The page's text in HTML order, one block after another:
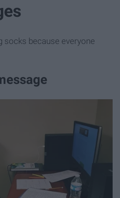
socks because everyone